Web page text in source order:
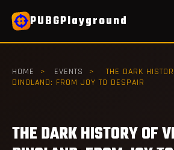
PUBGPlayground
HOME > EVENTS >
THE DARK
DINOLAND: FROM JOY TO DESPAIR
THE DARK HISTORY OF